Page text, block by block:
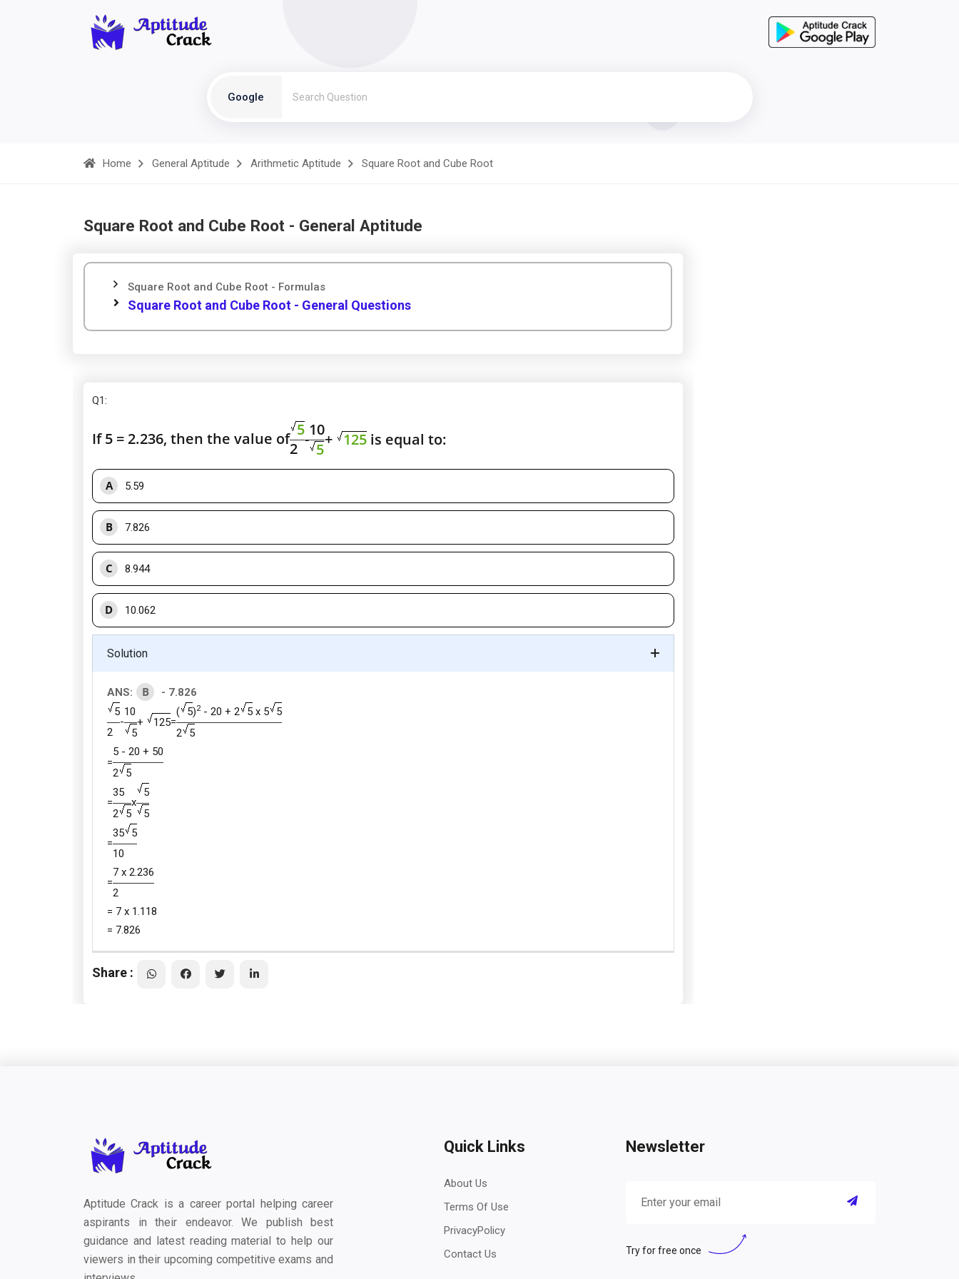
Google
Home General Aptitude Arithmetic Aptitude Square Root and Cube Root
Square Root and Cube Root - General Aptitude
Square Root and Cube Root - Formulas
Square Root and Cube Root - General Questions
Q1:
If 5 = 2.236, then the value of 5-10
+ 125 is equal to:
2 5
A 5.59
B 7.826
C 8.944
D 10.062
Solution
ANS: B
- 7.826
5
-
10
+
125=
( 5)2- 20 + 2 5 x 5
5
2
5 2 5
=
5 - 20 + 50
2
5
=
35
x
5
2
5 5
=
35
5
10
=
7 x 2.236
2
= 7 x 1.118
= 7.826
Share :
Aptitude Crack is a career portal helping career
aspirants in their endeavor. We publish best
guidance and latest reading material to help our
viewers in their upcoming competitive exams and
Quick Links
About Us
Terms Of Use
PrivacyPolicy
Contact Us
Newsletter
Try for free once